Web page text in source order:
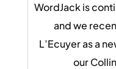
WordJack is
and we
L’Ecuyer as a
our